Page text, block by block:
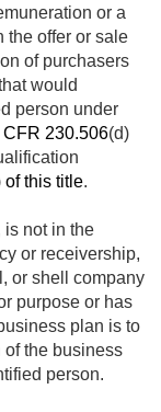
or a
the offer or sale
of purchasers
would
person under
CFR 230.506(d)
of this title.
not in the
or receivership,
or shell company
purpose or has
plan is to
the business
person.